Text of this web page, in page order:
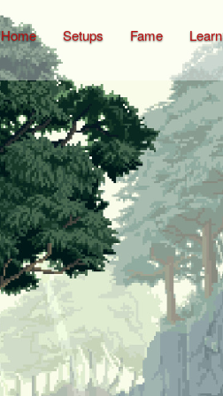
Home Setups Fame Learn